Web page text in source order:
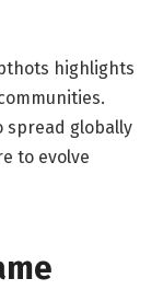
highlights
spread globally
to evolve